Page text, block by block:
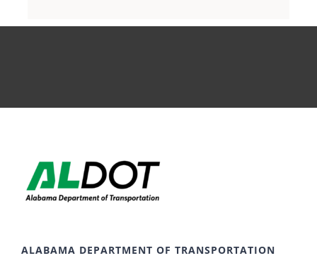
ALABAMA DEPARTMENT OF TRANSPORTATION